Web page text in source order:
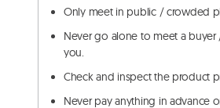
Only meet in public / crowded
Never go alone to meet a buyer
you.
Check and inspect the product
Never pay anything in advance